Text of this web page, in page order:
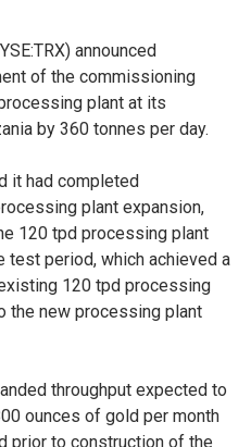
announced
of the commissioning
plant at its
by 360 tonnes per day.
it had completed
plant expansion,
120 tpd processing plant
test period, which achieved a
120 tpd processing
the new processing plant
throughput expected to
ounces of gold per month
prior to construction of the